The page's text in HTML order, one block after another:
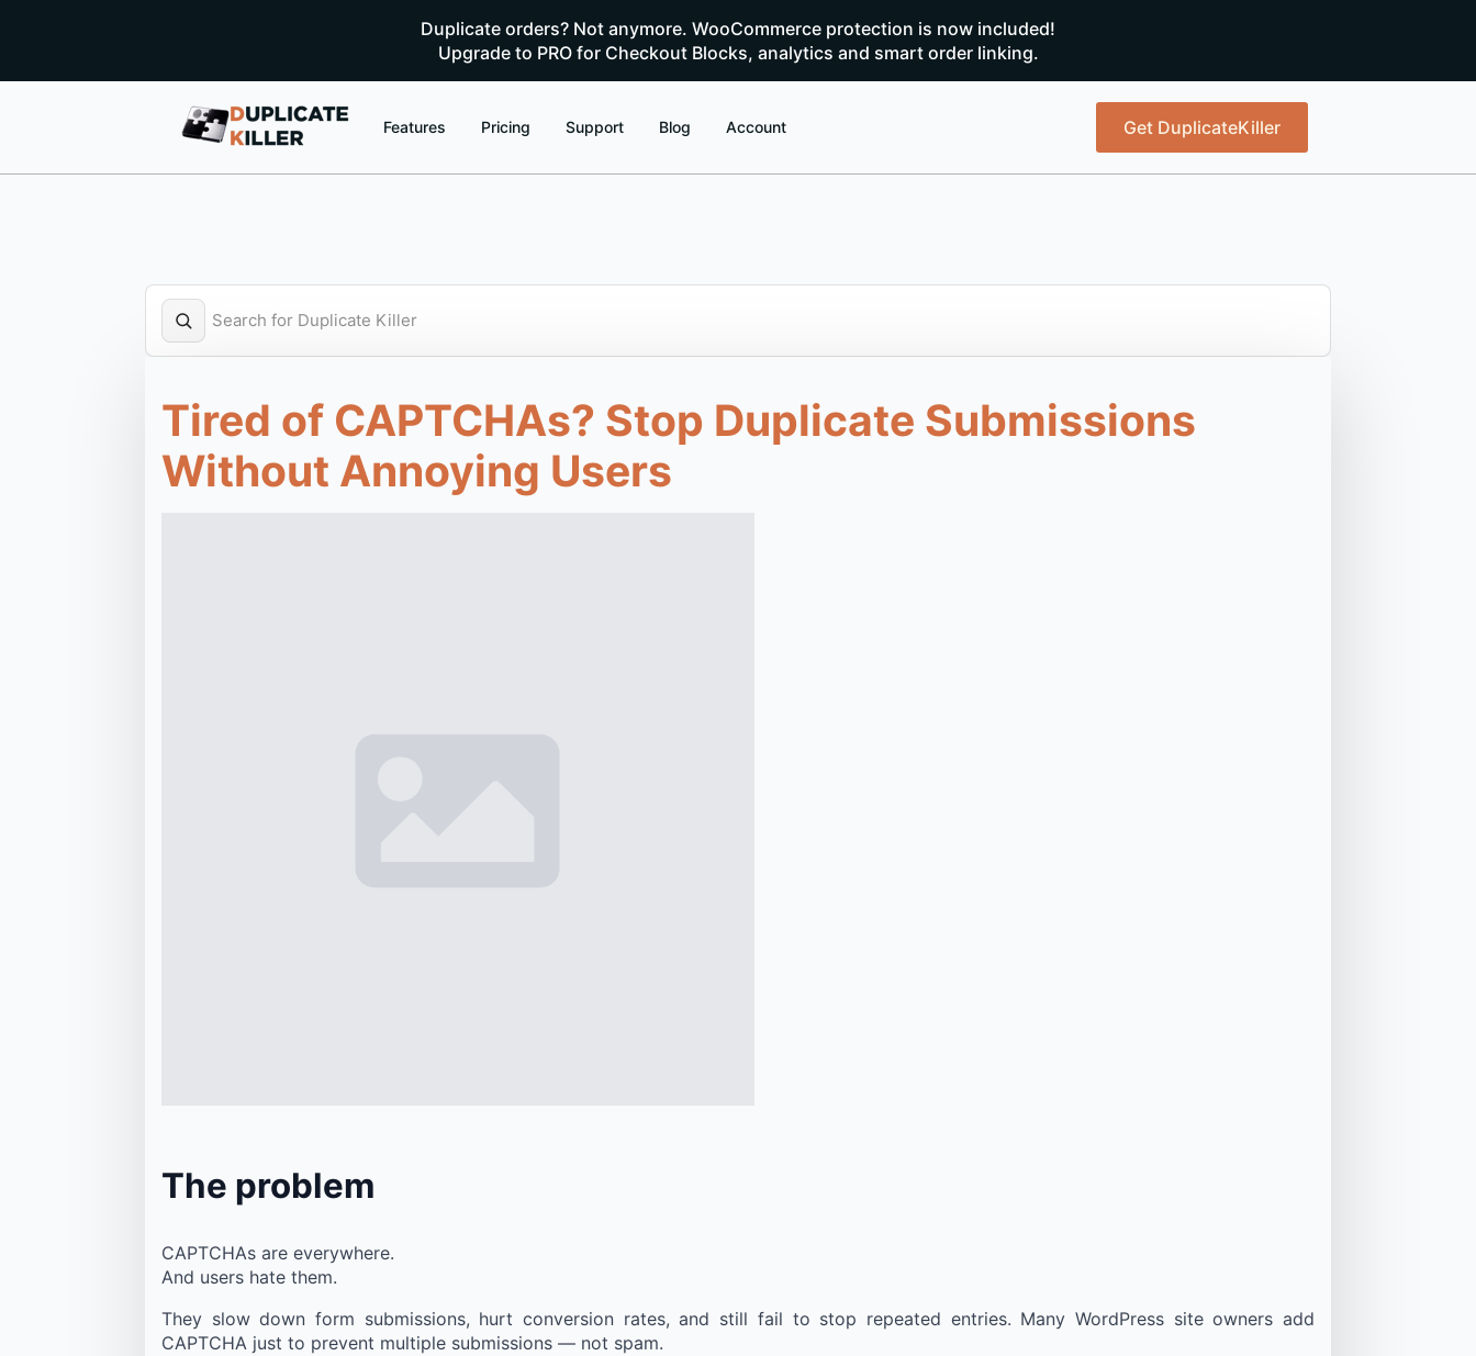
Duplicate orders? Not anymore. WooCommerce protection is now included!
Upgrade to PRO for Checkout Blocks, analytics and smart order linking.
Features Pricing Support Blog Account Get DuplicateKiller
Tired of CAPTCHAs? Stop Duplicate Submissions
Without Annoying Users
The problem
CAPTCHAs are everywhere.
And users hate them.
They slow down form submissions, hurt conversion rates, and still fail to stop repeated entries. Many WordPress site owners add
CAPTCHA just to prevent multiple submissions — not spam.